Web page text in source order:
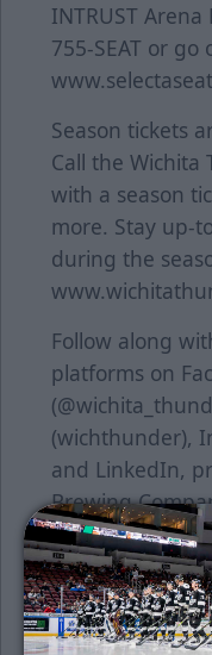
INTRUST
755-SEAT or go
Season tickets
Call the
with a season
more. Stay up-
during the
Follow along
platforms on
(wichthunder),
and LinkedIn,
Brewing
About the ECHL
The ECHL
in four states